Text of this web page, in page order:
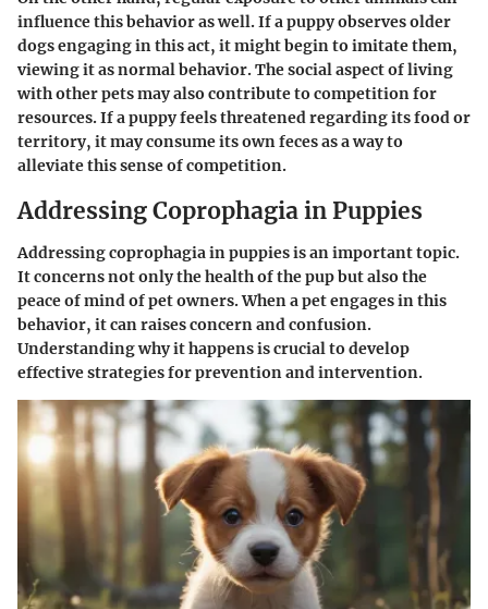
influence this behavior as well. If a puppy observes older
dogs engaging in this act, it might begin to imitate them,
viewing it as normal behavior. The social aspect of living
with other pets may also contribute to competition for
resources. If a puppy feels threatened regarding its food or
territory, it may consume its own feces as a way to
alleviate this sense of competition.
Addressing Coprophagia in Puppies
Addressing coprophagia in puppies is an important topic.
It concerns not only the health of the pup but also the
peace of mind of pet owners. When a pet engages in this
behavior, it can raises concern and confusion.
Understanding why it happens is crucial to develop
effective strategies for prevention and intervention.